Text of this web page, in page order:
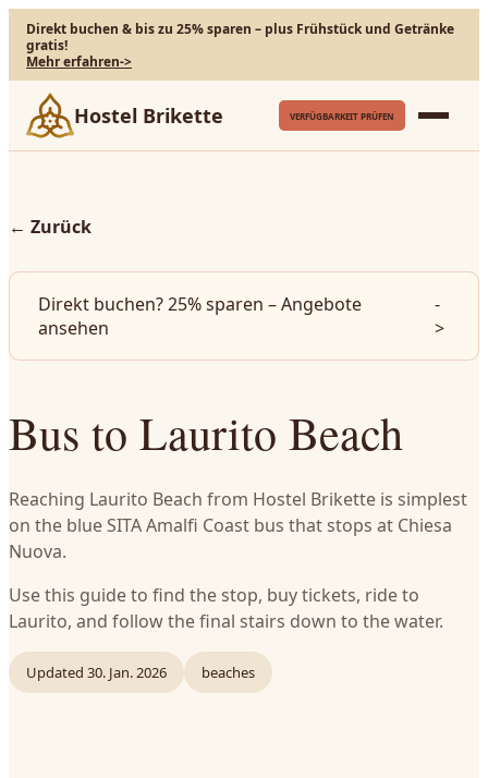
Direkt buchen & bis zu 25% sparen – plus Frühstück und Getränke
gratis!
Mehr erfahren->
Hostel Brikette VERFÜGBARKEIT PRÜFEN
← Zurück
Direkt buchen? 25% sparen – Angebote
ansehen
-
>
Bus to Laurito Beach
Reaching Laurito Beach from Hostel Brikette is simplest
on the blue SITA Amalfi Coast bus that stops at Chiesa
Nuova.
Use this guide to find the stop, buy tickets, ride to
Laurito, and follow the final stairs down to the water.
Updated 30. Jan. 2026 beaches